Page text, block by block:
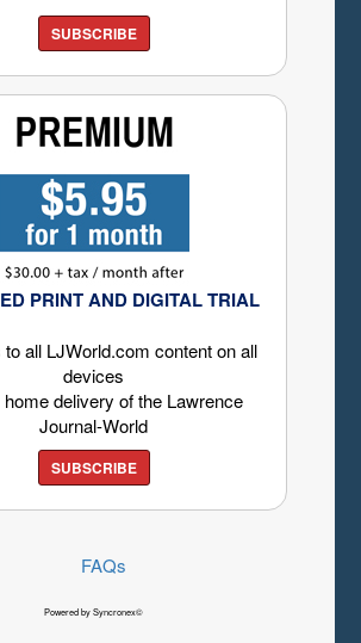
SUBSCRIBE
PRINT AND DIGITAL TRIAL
to all LJWorld.com content on all
devices
home delivery of the Lawrence
Journal-World
SUBSCRIBE
FAQs
Powered by Syncronex©